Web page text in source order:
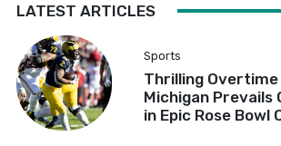
LATEST ARTICLES
Sports
Thrilling Overtime
Michigan Prevails
in Epic Rose Bowl